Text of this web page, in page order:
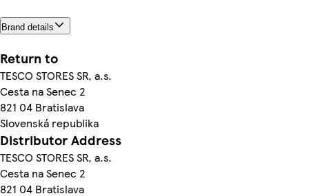
Brand details
Return to
TESCO STORES SR, a.s.
Cesta na Senec 2
821 04 Bratislava
Slovenská republika
Distributor Address
TESCO STORES SR, a.s.
Cesta na Senec 2
821 04 Bratislava